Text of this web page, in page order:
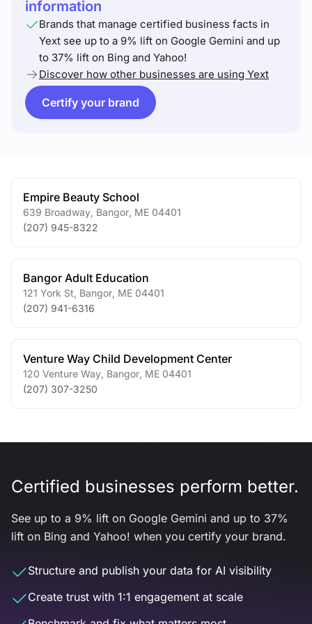
information
Brands that manage certified business facts in
Yext see up to a 9% lift on Google Gemini and up
to 37% lift on Bing and Yahoo!
Discover how other businesses are using Yext
Certify your brand
Empire Beauty School
639 Broadway Bangor ME 04401
(207) 945-8322
Bangor Adult Education
121 York St Bangor ME 04401
(207) 941-6316
Venture Way Child Development Center
120 Venture Way Bangor ME 04401
(207) 307-3250
Certified businesses perform better.
See up to a 9% lift on Google Gemini and up to 37%
lift on Bing and Yahoo! when you certify your brand.
Structure and publish your data for AI visibility
Create trust with 1:1 engagement at scale